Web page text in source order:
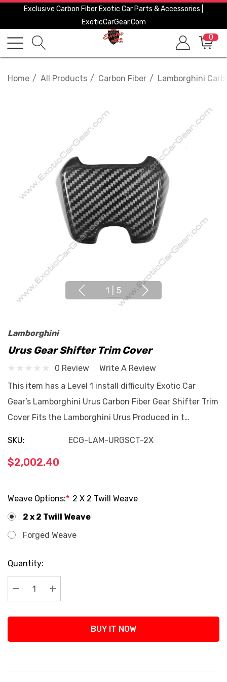
Exclusive Carbon Fiber Exotic Car Parts & Accessories |
ExoticCarGear.com
0
Home All Products Carbon Fiber Lamborghini
1 5
Lamborghini
Urus Gear Shifter Trim Cover
0 Review
Write A Review
This item has a Level 1 install difficulty Exotic Car
Gear’s Lamborghini Urus Carbon Fiber Gear Shifter Trim
Cover Fits the Lamborghini Urus Produced in t…
SKU: ECG-LAM-URGSCT-2X
$2,002.40
Weave Options:* 2 X 2 Twill Weave
2 x 2 Twill Weave
Forged Weave
Current
Stock:
Quantity:
Decrease Quantity:
Increase Quantity:
BUY IT NOW